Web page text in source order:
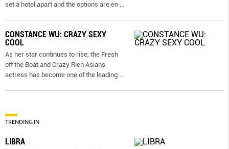
set a hotel apart and the options are en ...
CONSTANCE WU: CRAZY SEXY
COOL
As her star continues to rise, the Fresh
off the Boat and Crazy Rich Asians
actress has become one of the leading ...
TRENDING IN
LIBRA